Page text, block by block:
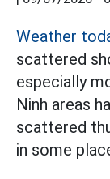
Weather
scattered
especially
Ninh areas
scattered
in some